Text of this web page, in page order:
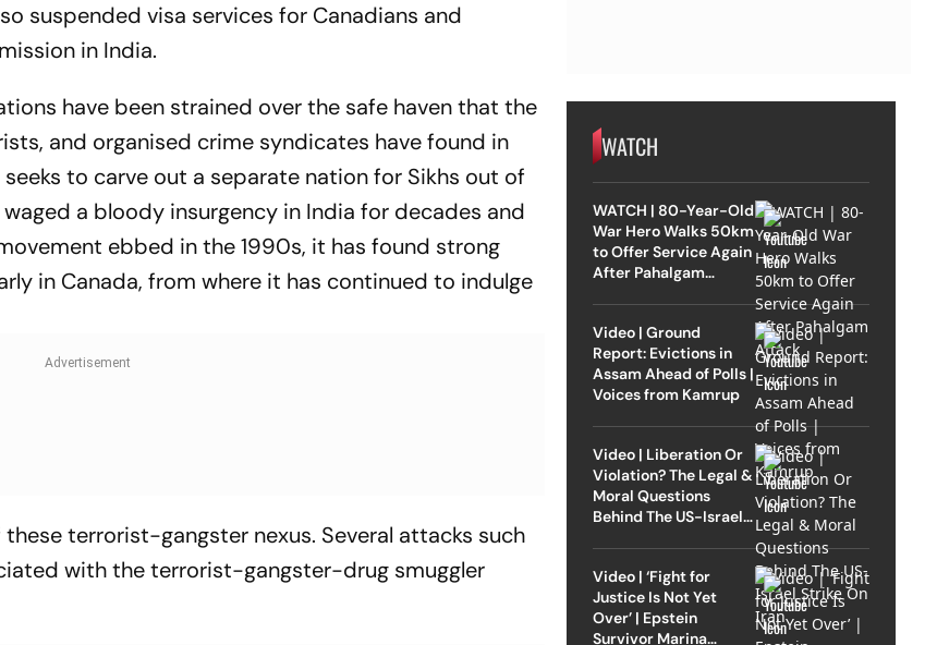
suspended visa services for Canadians and
in India.
have been strained over the safe haven that the
and organised crime syndicates have found in
to carve out a separate nation for Sikhs out of
a bloody insurgency in India for decades and
ebbed in the 1990s, it has found strong
in Canada, from where it has continued to indulge
terrorist-gangster nexus. Several attacks such
with the terrorist-gangster-drug smuggler
WATCH
WATCH | 80-Year-Old
War Hero Walks 50km
to Offer Service Again
After Pahalgam
Video | Ground
Report: Evictions in
Assam Ahead of Polls |
Voices from Kamrup
Video | Liberation Or
Violation? The Legal &
Moral Questions
Behind The US-Israel
Video | ‘Fight for
Justice Is Not Yet
Over’ | Epstein
Survivor Marina